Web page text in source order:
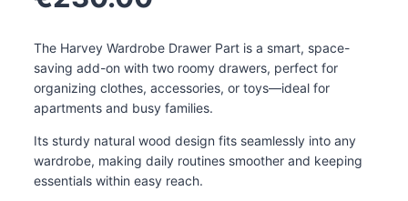
The Harvey Wardrobe Drawer Part is a smart, space-
saving add-on with two roomy drawers, perfect for
organizing clothes, accessories, or toys—ideal for
apartments and busy families.
Its sturdy natural wood design fits seamlessly into any
wardrobe, making daily routines smoother and keeping
essentials within easy reach.